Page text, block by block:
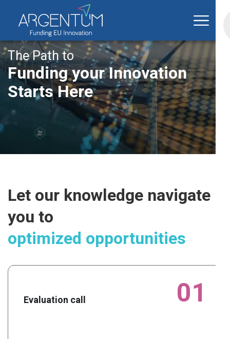
The Path to
Funding your Innovation
Starts Here
Let our knowledge navigate
you to
optimized opportunities
Evaluation call 01